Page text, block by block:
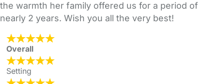
the warmth her family offered us for a period of
nearly 2 years. Wish you all the very best!
Overall
Setting